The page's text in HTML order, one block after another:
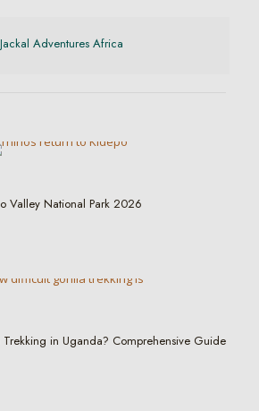
Jackal Adventures Africa
Valley National Park 2026
in Uganda? Comprehensive Guide